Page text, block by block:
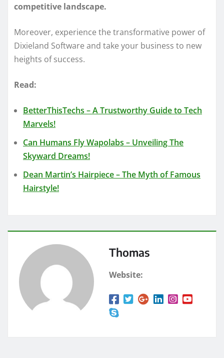
competitive landscape.
Moreover, experience the transformative power of
Dixieland Software and take your business to new
heights of success.
Read:
BetterThisTechs – A Trustworthy Guide to Tech
Marvels!
Can Humans Fly Wapolabs – Unveiling The
Skyward Dreams!
Dean Martin’s Hairpiece – The Myth of Famous
Hairstyle!
Thomas
Website: